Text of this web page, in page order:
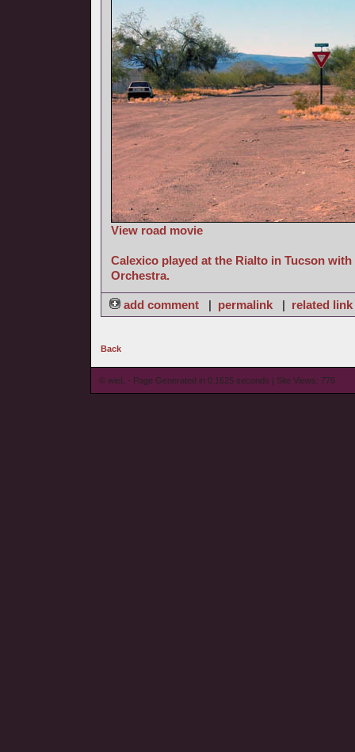
View road movie
Calexico played at the Rialto in Tucson
Orchestra.
add comment | permalink | related link
Back
© wieL - Page Generated in 0.1625 seconds | Site Views: 776